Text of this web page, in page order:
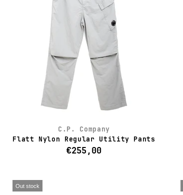
C.P. Company
Flatt Nylon Regular Utility Pants
€255,00
Out stock